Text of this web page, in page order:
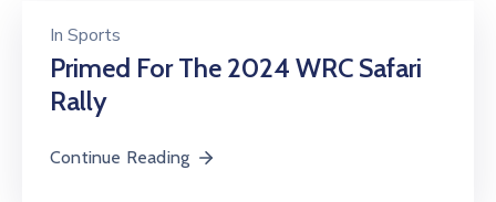
In Sports
Primed For The 2024 WRC Safari
Rally
Continue Reading